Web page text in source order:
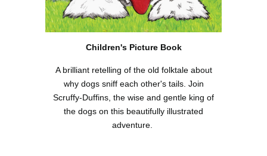
Children's Picture Book
A brilliant retelling of the old folktale about
why dogs sniff each other's tails. Join
Scruffy-Duffins, the wise and gentle king of
the dogs on this beautifully illustrated
adventure.